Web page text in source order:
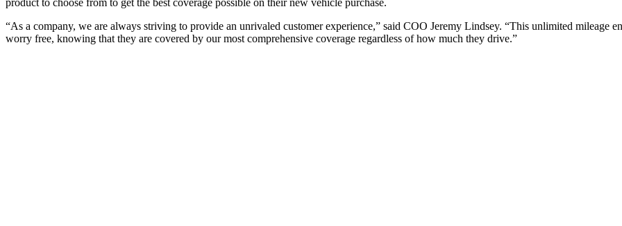
product to choose from to get the best coverage possible on their new vehicle purchase.
“As a company, we are always striving to provide an unrivaled customer experience,” said COO Jeremy Lindsey. “This unlimited mileage
worry free, knowing that they are covered by our most comprehensive coverage regardless of how much they drive.”